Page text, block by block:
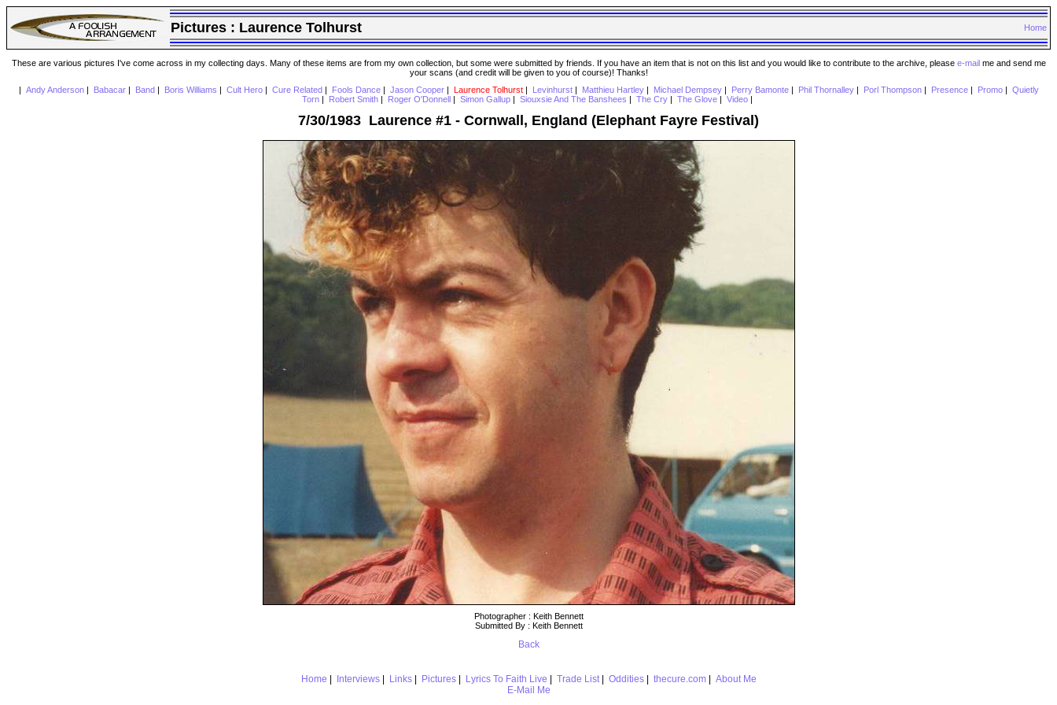
Pictures : Laurence Tolhurst Home
These are various pictures I've come across in my collecting days. Many of these items are from my own collection, but some were submitted by friends. If you have an item that is not on this list and you would like to contribute to the archive, please e-mailme and send me
your scans (and credit will be given to you of course)! Thanks!
Andy Anderson| Babacar| Band Boris Williams Cult Hero| Cure Related Fools Dance| Jason Cooper| Laurence Tolhurst| Levinhurst| Matthieu Hartley| Michael Dempsey| Perry Bamonte| Phil Thornalley| Porl Thompson| Presence| Promo| Quietly
Torn
Robert Smith Roger O'Donnell Simon Gallup Siouxsie And The Banshees The Cry The Glove Video
7/30/1983 Laurence #1 - Cornwall, England (Elephant Fayre Festival)
Photographer : Keith Bennett
Submitted By : Keith Bennett
Back
Home Interviews| Links| Pictures| Lyrics To Faith Live Trade List| Oddities| thecure.com| About Me
E-Mail Me